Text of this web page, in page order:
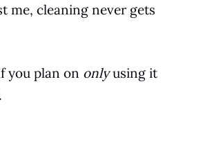
me, cleaning never gets
you plan on onlyusing it